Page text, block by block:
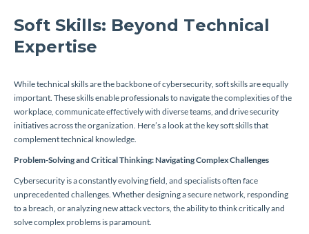
Soft Skills: Beyond Technical
Expertise
While technical skills are the backbone of cybersecurity, soft skills are equally
important. These skills enable professionals to navigate the complexities of the
workplace, communicate effectively with diverse teams, and drive security
initiatives across the organization. Here’s a look at the key soft skills that
complement technical knowledge.
Problem-Solving and Critical Thinking: Navigating Complex Challenges
Cybersecurity is a constantly evolving field, and specialists often face
unprecedented challenges. Whether designing a secure network, responding
to a breach, or analyzing new attack vectors, the ability to think critically and
solve complex problems is paramount.